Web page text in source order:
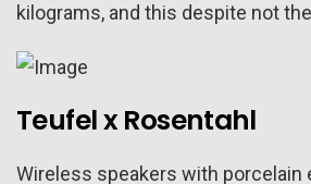
kilograms, and this despite not
Teufel x Rosentahl
Wireless speakers with porcelain